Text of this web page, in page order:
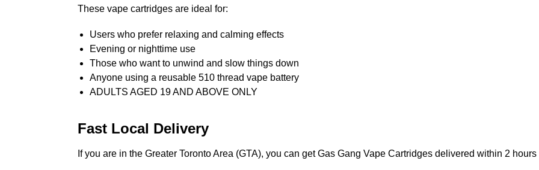
These vape cartridges are ideal for:
Users who prefer relaxing and calming effects
Evening or nighttime use
Those who want to unwind and slow things down
Anyone using a reusable 510 thread vape battery
ADULTS AGED 19 AND ABOVE ONLY
Fast Local Delivery
If you are in the Greater Toronto Area (GTA), you can get Gas Gang Vape Cartridges delivered within 2